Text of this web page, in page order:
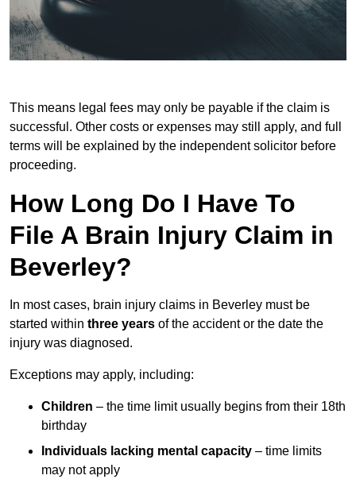
This means legal fees may only be payable if the claim is
successful. Other costs or expenses may still apply, and full
terms will be explained by the independent solicitor before
proceeding.
How Long Do I Have To
File A Brain Injury Claim in
Beverley?
In most cases, brain injury claims in Beverley must be
started within three years of the accident or the date the
injury was diagnosed.
Exceptions may apply, including:
Children – the time limit usually begins from their 18th
birthday
Individuals lacking mental capacity – time limits
may not apply